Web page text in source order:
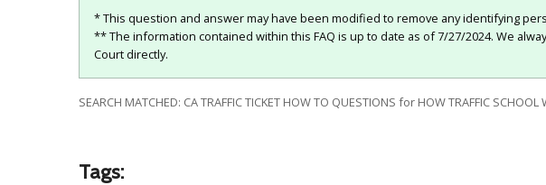
* This question and answer may have been modified to remove any identifying
** The information contained within this FAQ is up to date as of 7/27/2024. We
Court directly.
SEARCH MATCHED: CA TRAFFIC TICKET HOW TO QUESTIONS for HOW TRAFFIC
Tags: